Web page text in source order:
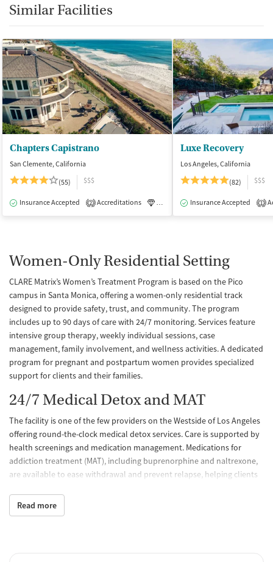
Similar Facilities
Chapters Capistrano
San Clemente, California
(55)
$$$
Insurance Accepted 2 Accreditations Luxury Medication-Assisted
Luxe Recovery
Los Angeles, California
(82)
$$$
Insurance Accepted 1
Women-Only Residential Setting
CLARE Matrix’s Women’s Treatment Program is based on the Pico
campus in Santa Monica, offering a women-only residential track
designed to provide safety, trust, and community. The program
includes up to 90 days of care with 24/7 monitoring. Services feature
intensive group therapy, weekly individual sessions, case
management, family involvement, and wellness activities. A dedicated
program for pregnant and postpartum women provides specialized
support for clients and their families.
24/7 Medical Detox and MAT
The facility is one of the few providers on the Westside of Los Angeles
offering round-the-clock medical detox services. Care is supported by
health screenings and medication management. Medications for
addiction treatment (MAT), including buprenorphine and naltrexone,
are available to ease withdrawal and prevent relapse, helping clients
Trauma-Informed, Evidence-Based
Read more